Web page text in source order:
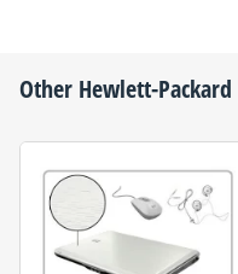
Other Hewlett-Packard